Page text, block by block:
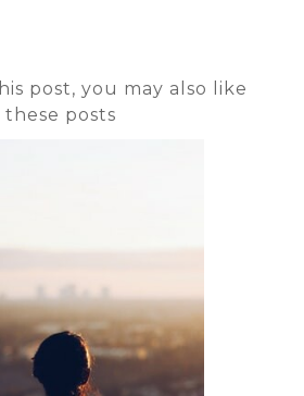
post, you may also like
these posts